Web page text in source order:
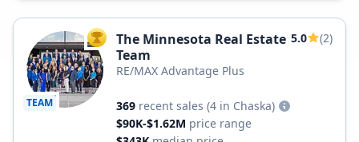
TEAM
TOP AGENT
The Minnesota Real Estate
Team
5.0 (2)
RE/MAX Advantage Plus
369 recent sales (4 in Chaska)
$90K-$1.62M price range